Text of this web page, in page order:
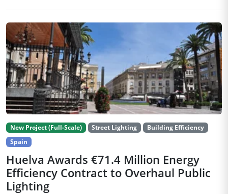
New Project (Full-Scale) Street Lighting
Building Efficiency
Spain
Huelva Awards €71.4 Million Energy
Efficiency Contract to Overhaul Public
Lighting